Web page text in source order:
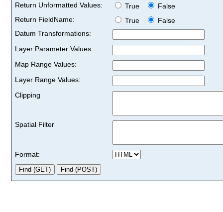
Return Unformatted Values:
True
False
Return FieldName:
True
False
Datum Transformations:
Layer Parameter Values:
Map Range Values:
Layer Range Values:
Clipping
Spatial Filter
Format: